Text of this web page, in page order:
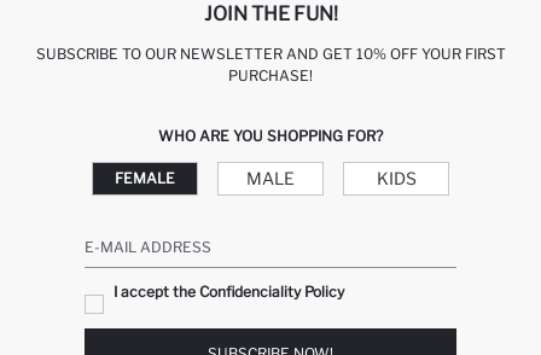
JOIN THE FUN!
SUBSCRIBE TO OUR NEWSLETTER AND GET 10% OFF YOUR FIRST
PURCHASE!
WHO ARE YOU SHOPPING FOR?
FEMALE MALE KIDS
E-MAIL ADDRESS
I accept the Confidenciality Policy